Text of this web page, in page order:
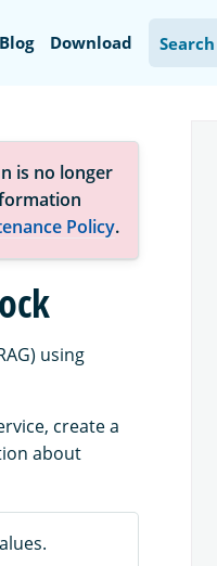
Blog Download
is no longer
Policy.
using
create a
about